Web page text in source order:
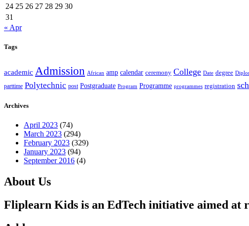
24 25 26 27 28 29 30
31
« Apr
Tags
academic Admission African amp calendar ceremony College Date degree
parttime Polytechnic post Postgraduate Program Programme programmes registration
Archives
April 2023 (74)
March 2023 (294)
February 2023 (329)
January 2023 (94)
September 2016 (4)
About Us
Fliplearn Kids is an EdTech initiative aimed at